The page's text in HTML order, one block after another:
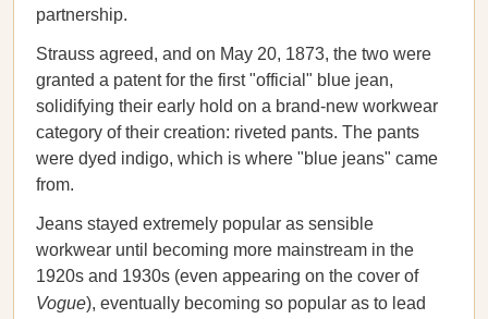
partnership.
Strauss agreed, and on May 20, 1873, the two were
granted a patent for the first "official" blue jean,
solidifying their early hold on a brand-new workwear
category of their creation: riveted pants. The pants
were dyed indigo, which is where "blue jeans" came
from.
Jeans stayed extremely popular as sensible
workwear until becoming more mainstream in the
1920s and 1930s (even appearing on the cover of
Vogue), eventually becoming so popular as to lead